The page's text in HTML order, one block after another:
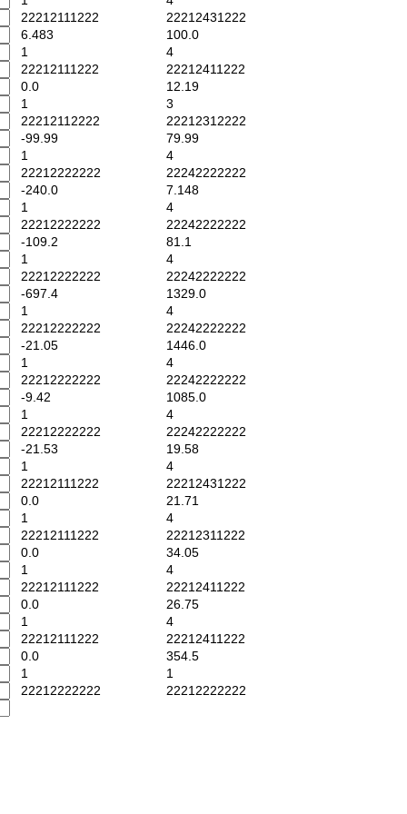
22212111222
22212431222
6.483
100.0
1
4
22212111222
22212411222
0.0
12.19
1
3
22212112222
22212312222
-99.99
79.99
1
4
22212222222
22242222222
-240.0
7.148
1
4
22212222222
22242222222
-109.2
81.1
1
4
22212222222
22242222222
-697.4
1329.0
1
4
22212222222
22242222222
-21.05
1446.0
1
4
22212222222
22242222222
-9.42
1085.0
1
4
22212222222
22242222222
-21.53
19.58
1
4
22212111222
22212431222
0.0
21.71
1
4
22212111222
22212311222
0.0
34.05
1
4
22212111222
22212411222
0.0
26.75
1
4
22212111222
22212411222
0.0
354.5
1
1
22212222222
22212222222